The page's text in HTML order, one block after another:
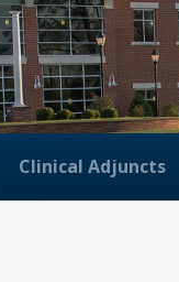
Clinical Adjuncts